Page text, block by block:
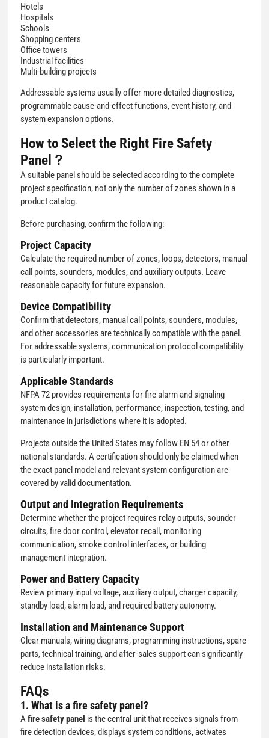
Hotels
Hospitals
Schools
Shopping centers
Office towers
Industrial facilities
Multi-building projects
Addressable systems usually offer more detailed diagnostics,
programmable cause-and-effect functions, event history, and
system expansion options.
How to Select the Right Fire Safety
Panel？
A suitable panel should be selected according to the complete
project specification, not only the number of zones shown in a
product catalog.
Before purchasing, confirm the following:
Project Capacity
Calculate the required number of zones, loops, detectors, manual
call points, sounders, modules, and auxiliary outputs. Leave
reasonable capacity for future expansion.
Device Compatibility
Confirm that detectors, manual call points, sounders, modules,
and other accessories are technically compatible with the panel.
For addressable systems, communication protocol compatibility
is particularly important.
Applicable Standards
NFPA 72 provides requirements for fire alarm and signaling
system design, installation, performance, inspection, testing, and
maintenance in jurisdictions where it is adopted.
Projects outside the United States may follow EN 54 or other
national standards. A certification should only be claimed when
the exact panel model and relevant system configuration are
covered by valid documentation.
Output and Integration Requirements
Determine whether the project requires relay outputs, sounder
circuits, fire door control, elevator recall, monitoring
communication, smoke control interfaces, or building
management integration.
Power and Battery Capacity
Review primary input voltage, auxiliary output, charger capacity,
standby load, alarm load, and required battery autonomy.
Installation and Maintenance Support
Clear manuals, wiring diagrams, programming instructions, spare
parts, technical training, and after-sales support can significantly
reduce installation risks.
FAQs
1. What is a fire safety panel?
Afire safety panel is the central unit that receives signals from
fire detection devices, displays system conditions, activates